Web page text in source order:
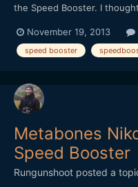
the Speed Booster. I
faulty Speed Booster, but
solid and well designed,
November 19, 2013
speed booster
Metabones
Speed Booster
Rungunshoot posted a